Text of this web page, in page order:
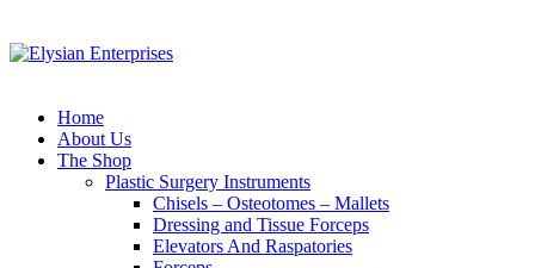
Home
About Us
The Shop
Plastic Surgery Instruments
Chisels – Osteotomes – Mallets
Dressing and Tissue Forceps
Elevators And Raspatories